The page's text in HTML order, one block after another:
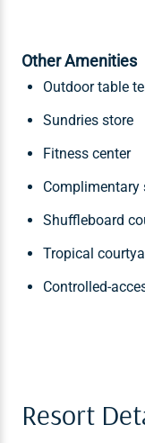
Other Amenities
Outdoor table
Sundries store
Fitness center
Complimentary
Shuffleboard
Tropical
Controlled-
Resort